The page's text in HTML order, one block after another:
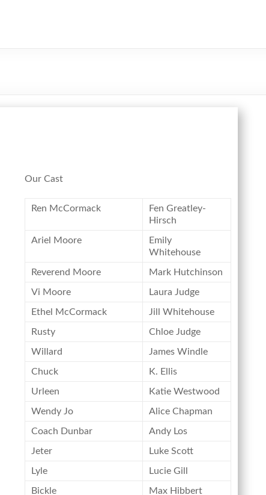
Our Cast
Ren McCormack
Fen Greatley-
Hirsch
Ariel Moore
Emily
Whitehouse
Reverend Moore Mark Hutchinson
Vi Moore Laura Judge
Ethel McCormack Jill Whitehouse
Rusty Chloe Judge
Willard James Windle
Chuck K. Ellis
Urleen Katie Westwood
Wendy Jo Alice Chapman
Coach Dunbar Andy Los
Jeter Luke Scott
Lyle Lucie Gill
Bickle Max Hibbert